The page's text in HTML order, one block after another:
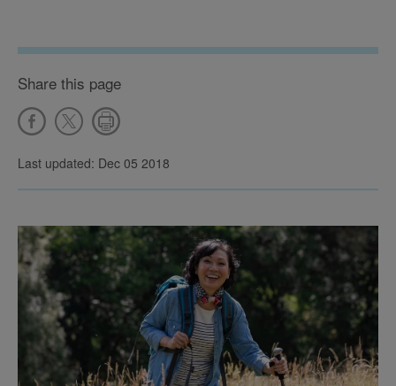
Share this page
Last updated: Dec 05 2018